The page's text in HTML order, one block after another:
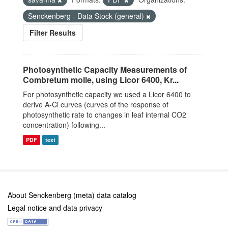
Senckenberg - Data Stock (general)
Filter Results
Photosynthetic Capacity Measurements of
Combretum molle, using Licor 6400, Kr...
For photosynthetic capacity we used a Licor 6400 to
derive A-Ci curves (curves of the response of
photosynthetic rate to changes in leaf internal CO2
concentration) following...
PDF text
About Senckenberg (meta) data catalog
Legal notice and data privacy